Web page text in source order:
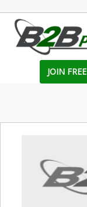
JOIN FREE